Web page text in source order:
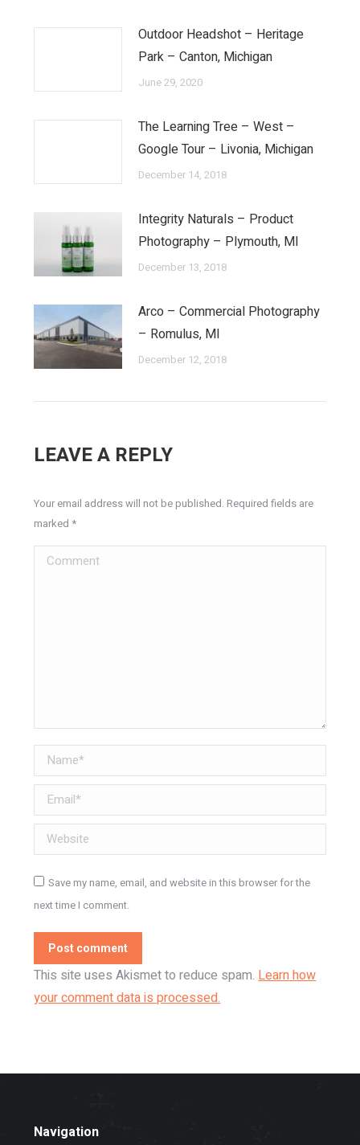
Outdoor Headshot – Heritage
Park – Canton, Michigan
June 29, 2020
The Learning Tree – West –
Google Tour – Livonia, Michigan
December 14, 2018
Integrity Naturals – Product
Photography – Plymouth, MI
December 13, 2018
Arco – Commercial Photography
– Romulus, MI
December 12, 2018
LEAVE A REPLY
Your email address will not be published. Required fields are
marked *
Comment
Name *
Email *
Website
Save my name, email, and website in this browser for the
next time I comment.
Post comment
This site uses Akismet to reduce spam.Learn how
your comment data is processed.
Navigation